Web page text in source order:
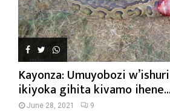
Kayonza: Umuyobozi
ikiyoka gihita kivamo
June 28, 2021 9